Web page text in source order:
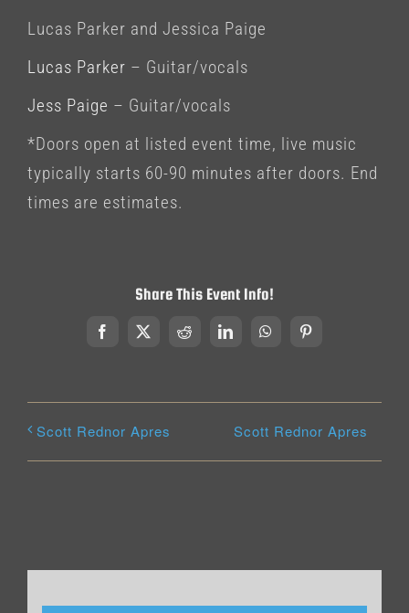
Lucas Parker and Jessica Paige
Lucas Parker – Guitar/vocals
Jess Paige – Guitar/vocals
*Doors open at listed event time, live music
typically starts 60-90 minutes after doors. End
times are estimates.
Share This Event Info!
Facebook
X RedditLinkedInWhatsAppPinterest
Scott Rednor Apres Scott Rednor Apres